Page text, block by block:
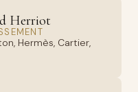
Herriot
Hermès, Cartier,